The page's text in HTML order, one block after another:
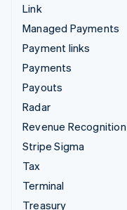
Link
Managed Payments
Payment links
Payments
Payouts
Radar
Revenue Recognition
Stripe Sigma
Tax
Terminal
Treasury